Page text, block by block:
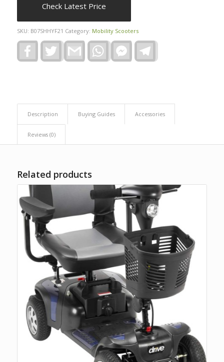
Check Latest Price
SKU: B07SHHYF21 Category: Mobility Scooters
FacebookTwitter Gmail WhatsAppFacebook
Messenger
Description Buying Guides Accessories
Reviews (0)
Related products